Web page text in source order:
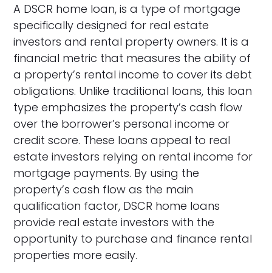
A DSCR home loan, is a type of mortgage
specifically designed for real estate
investors and rental property owners. It is a
financial metric that measures the ability of
a property’s rental income to cover its debt
obligations. Unlike traditional loans, this loan
type emphasizes the property’s cash flow
over the borrower’s personal income or
credit score. These loans appeal to real
estate investors relying on rental income for
mortgage payments. By using the
property’s cash flow as the main
qualification factor, DSCR home loans
provide real estate investors with the
opportunity to purchase and finance rental
properties more easily.